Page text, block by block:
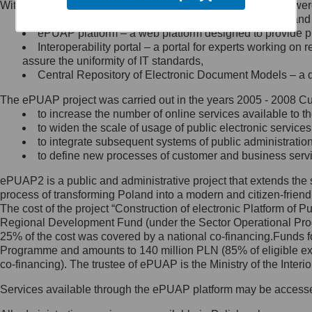
Minister Cyfryzacji.
się, wysyłając:
list na adres jego siedziby: Al.
Ujazdowskie 1/3, 00-583
Królewska 27, 00-060
Warszawa,
wiadomość e-mail na adres:
mc@mc.gov.pl
Jak skontaktować się z
Inspektorem Ochrony Danych
Administrator wyznaczył Inspektora
Ochrony Danych, z którym
skontaktujesz się, wysyłając:
list na adres: ul. Królewska 27,
Within the project, the following functionalities and services
Public services catalogue – a method of presenting
ePUAP platform – a web platform designed to provide
Interoperability portal – a portal for experts working
assure the uniformity of IT standards,
Central Repository of Electronic Document Models –
The ePUAP project was carried out in the years 2005 - 2008
to increase the number of online services available to
to widen the scale of usage of public electronic
to integrate subsequent systems of public
to define new processes of customer and business
ePUAP2 is a public and administrative project that extends
process of transforming Poland into a modern and citizen-
The cost of the project “Construction of electronic Platform of
Regional Development Fund (under the Sector Operational
25% of the cost was covered by a national co-
Programme and amounts to 140 million PLN (85% of eligible
co-financing). The trustee of ePUAP is the Ministry of the
Services available through the ePUAP platform may be